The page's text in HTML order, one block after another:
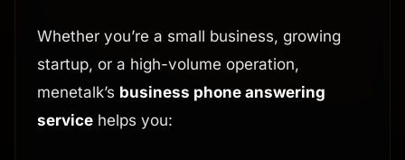
Whether you’re a small business, growing
startup, or a high-volume operation,
menetalk’s business phone answering
service helps you: